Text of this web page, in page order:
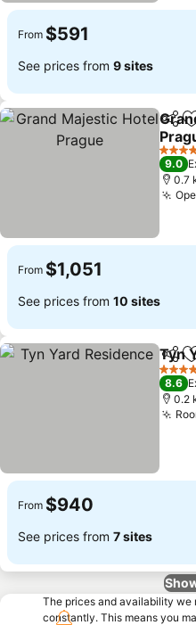
From $591
See prices from 9 sites
Share
4 Stars
9.0
0.7
From $1,051
See prices from 10 sites
Share
Tyn
4 Stars
8.6
0.2
From $940
See prices from 7 sites
The prices and availability we
constantly. This means you